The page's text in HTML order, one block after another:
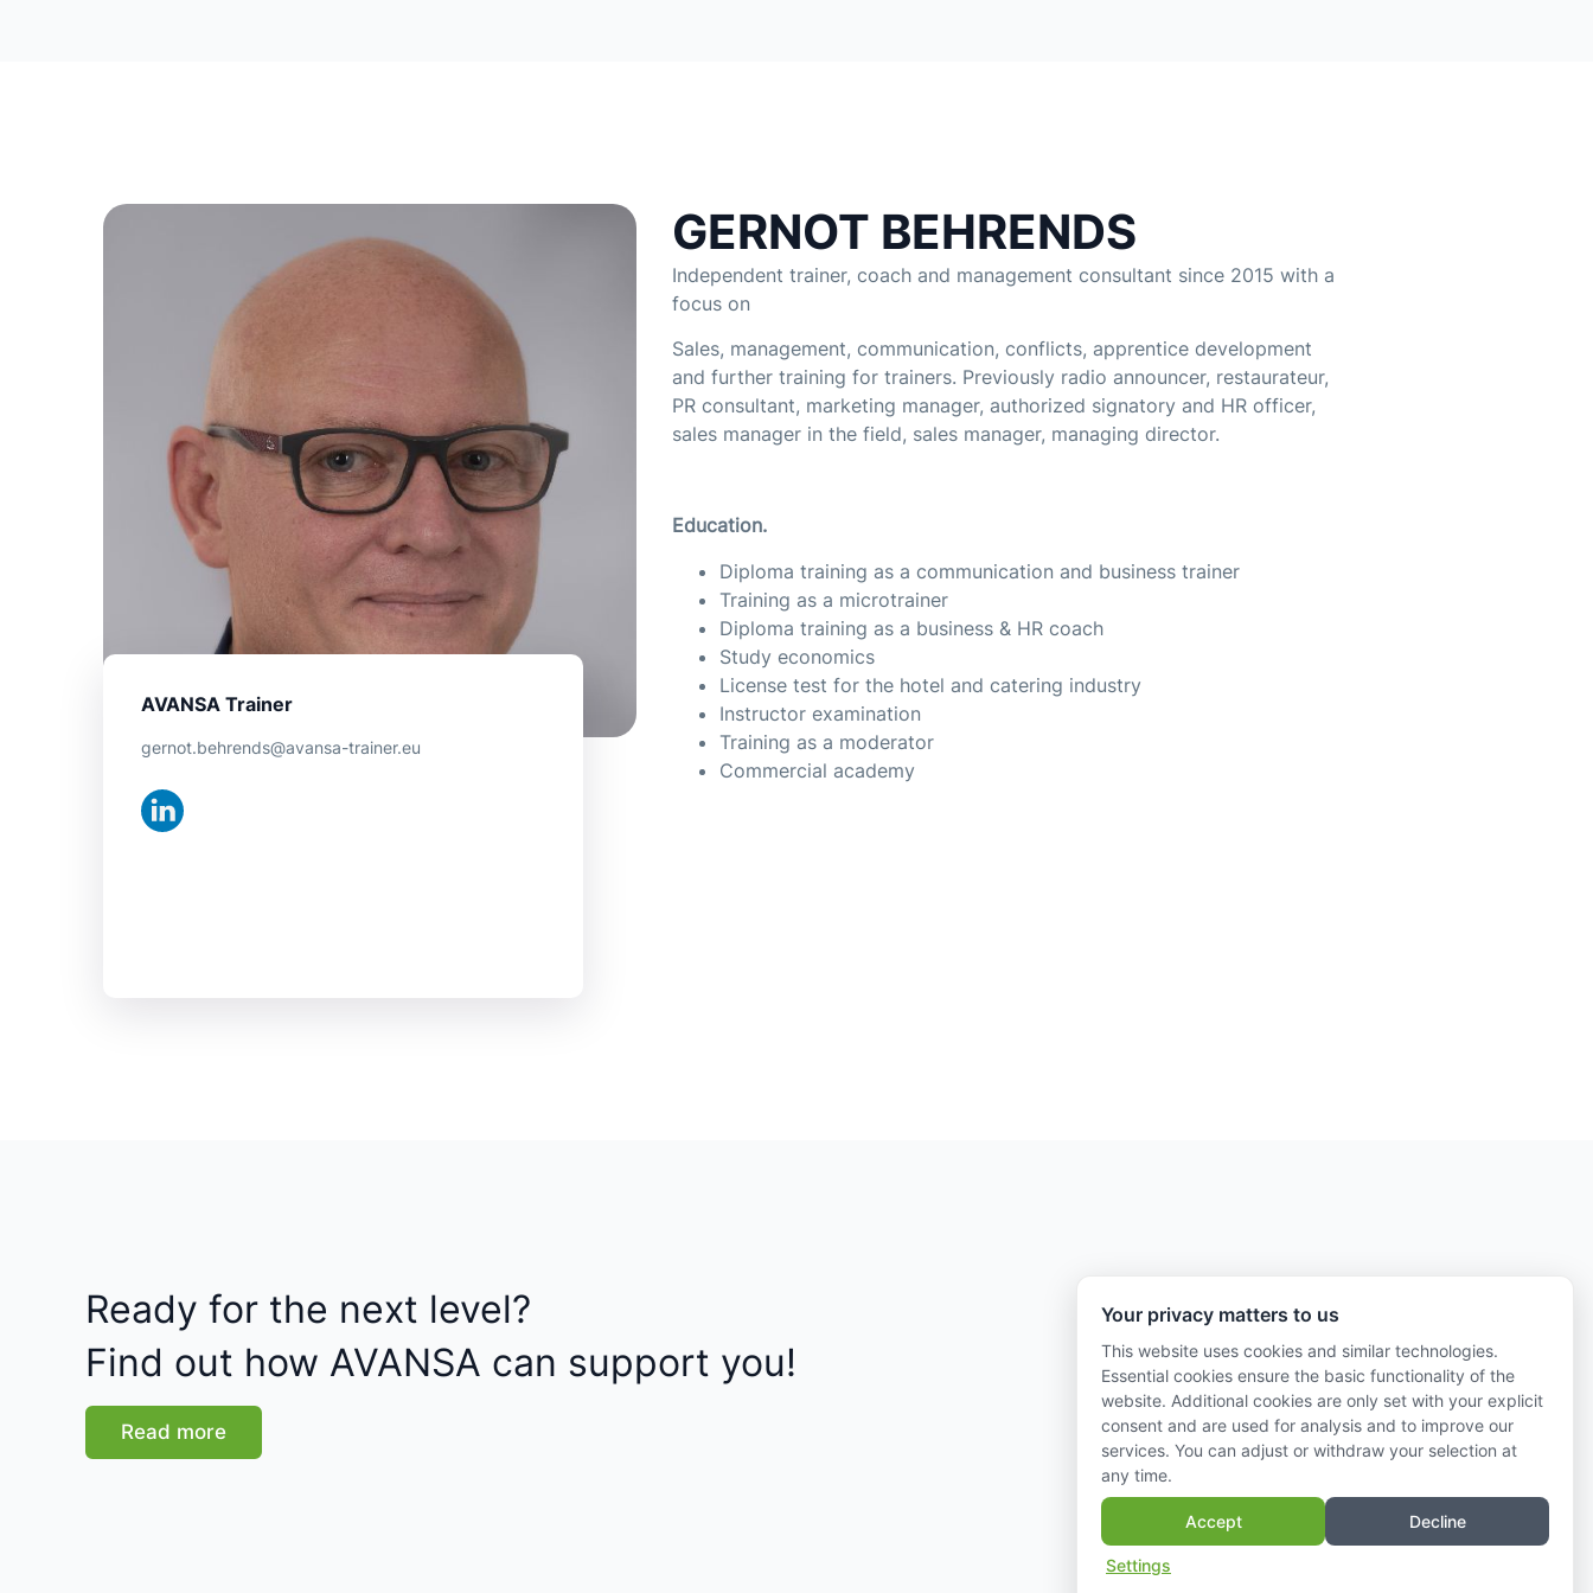
AVANSA Trainer
gernot.behrends@avansa-trainer.eu
GERNOT BEHRENDS
Independent trainer, coach and management consultant since 2015 with a
focus on
Sales, management, communication, conflicts, apprentice development
and further training for trainers. Previously radio announcer, restaurateur,
PR consultant, marketing manager, authorized signatory and HR officer,
sales manager in the field, sales manager, managing director.
Education.
Diploma training as a communication and business trainer
Training as a microtrainer
Diploma training as a business & HR coach
Study economics
License test for the hotel and catering industry
Instructor examination
Training as a moderator
Commercial academy
Ready for the next level?
Find out how AVANSA can support you!
Read more
Imprint
Data protection
Contact us
Your privacy matters to us
This website uses cookies and similar technologies.
Essential cookies ensure the basic functionality of the
website. Additional cookies are only set with your explicit
consent and are used for analysis and to improve our
services. You can adjust or withdraw your selection at
any time.
Accept Decline
Settings